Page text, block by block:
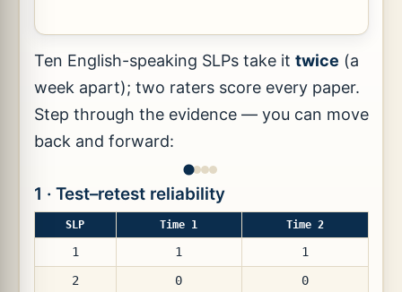
Ten English-speaking SLPs take it twice (a
week apart); two raters score every paper.
Step through the evidence — you can move
back and forward:
1 · Test–retest reliability
SLP Time 1 Time 2
1 1
1
2
0
0